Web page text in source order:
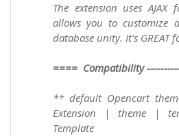
The extension uses AJAX
allows you to customize
database unity. It's GREAT
==== Compatibility
** default Opencart
Extension | theme |
Template